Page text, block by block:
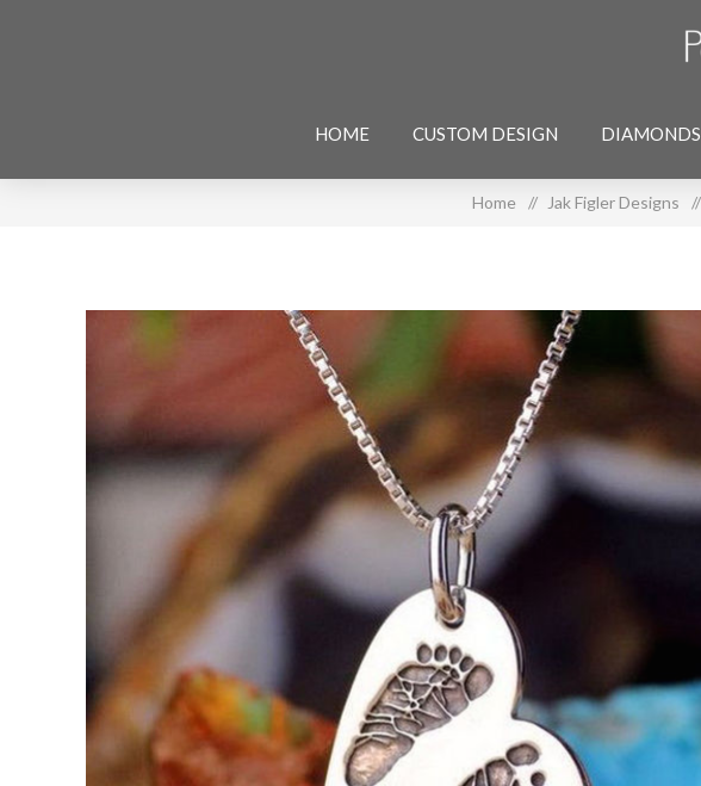
HOME CUSTOM DESIGN DIAMONDS
Home / Jak Figler Designs /